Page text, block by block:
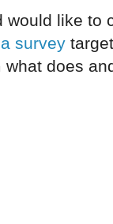
would like to
survey
does